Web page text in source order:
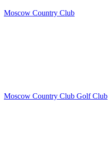
Moscow Country Club
Moscow Country Club Golf Club